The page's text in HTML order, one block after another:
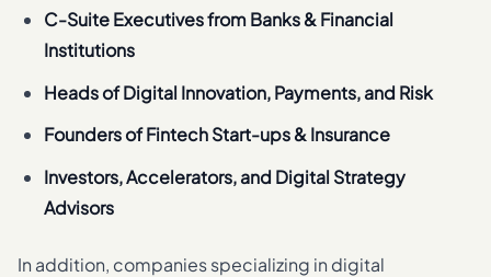
C-Suite Executives from Banks & Financial
Institutions
Heads of Digital Innovation, Payments, and Risk
Founders of Fintech Start-ups & Insurance
Investors, Accelerators, and Digital Strategy
Advisors
In addition, companies specializing in digital